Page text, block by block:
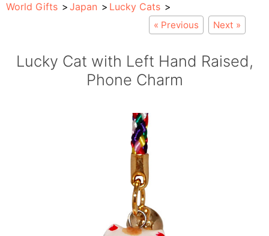
World Gifts Japan Lucky Cats
« Previous Next »
Lucky Cat with Left Hand Raised,
Phone Charm